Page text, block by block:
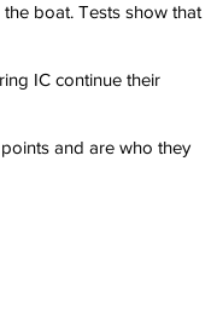
boat. Tests show that
IC continue their
and are who they